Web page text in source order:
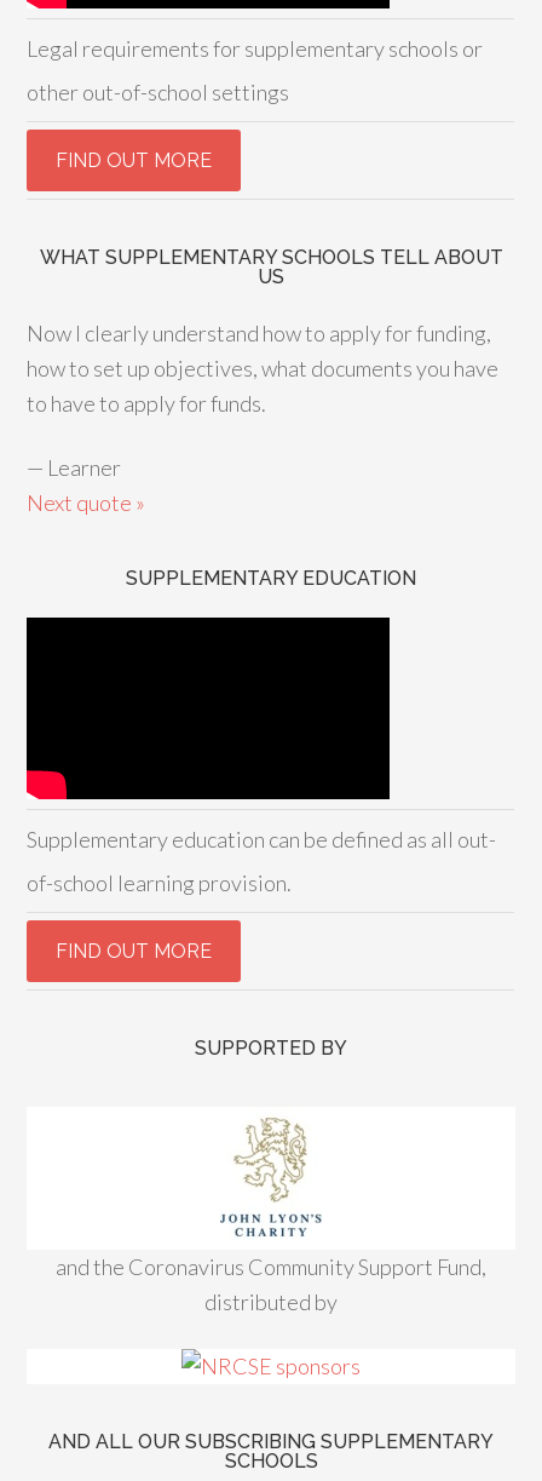
Legal requirements for supplementary schools or
other out-of-school settings
WHAT SUPPLEMENTARY SCHOOLS TELL ABOUT
US
Now I clearly understand how to apply for funding,
how to set up objectives, what documents you have
to have to apply for funds.
— Learner
Next quote »
SUPPLEMENTARY EDUCATION
Supplementary education can be defined as all out-
of-school learning provision.
SUPPORTED BY
and the Coronavirus Community Support Fund,
distributed by
AND ALL OUR SUBSCRIBING SUPPLEMENTARY
SCHOOLS